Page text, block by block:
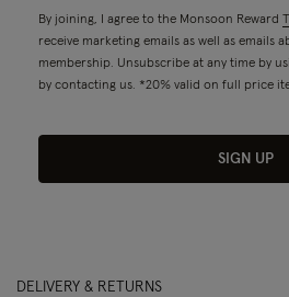
By joining, I agree to the Monsoon Reward
receive marketing emails as well as emails
membership. Unsubscribe at any time by
by contacting us. *20% valid on full price
SIGN UP
DELIVERY & RETURNS